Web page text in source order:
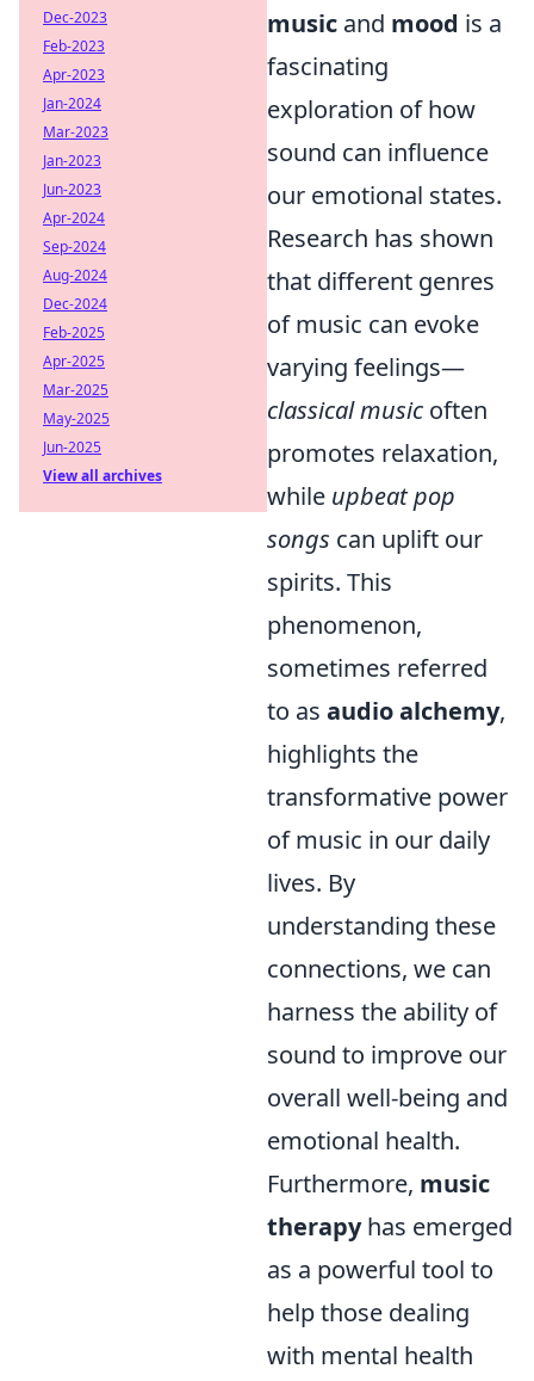
music and mood is a
fascinating
exploration of how
sound can influence
our emotional states.
Research has shown
that different genres
of music can evoke
varying feelings—
classical music often
promotes relaxation,
while upbeat pop
songs can uplift our
spirits. This
phenomenon,
sometimes referred
to as audio alchemy,
highlights the
transformative power
of music in our daily
lives. By
understanding these
connections, we can
harness the ability of
sound to improve our
overall well-being and
emotional health.
Furthermore, music
therapyhas emerged
as a powerful tool to
help those dealing
with mental health
Dec-2023
Feb-2023
Apr-2023
Jan-2024
Mar-2023
Jan-2023
Jun-2023
Apr-2024
Sep-2024
Aug-2024
Dec-2024
Feb-2025
Apr-2025
Mar-2025
May-2025
Jun-2025
View all archives